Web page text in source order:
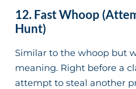
12. Fast Whoop
Hunt)
Similar to the whoop but
meaning. Right before a
attempt to steal another